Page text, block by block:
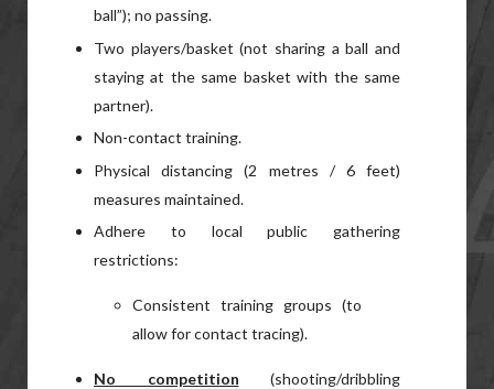
ball”); no passing.
Two players/basket (not sharing a ball and
staying at the same basket with the same
partner).
Non-contact training.
Physical distancing (2 metres / 6 feet)
measures maintained.
Adhere to local public gathering
restrictions:
Consistent training groups (to
allow for contact tracing).
No competition (shooting/dribbling